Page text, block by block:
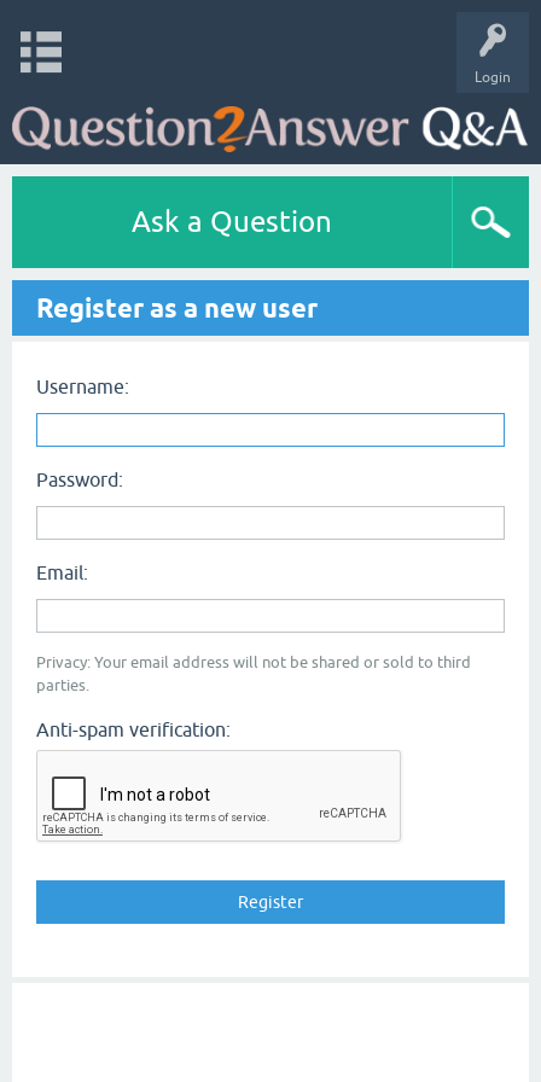
Login
Ask a Question
Register as a new user
Username:
Password:
Email:
Privacy: Your email address will not be shared or sold to third
parties.
Anti-spam verification: